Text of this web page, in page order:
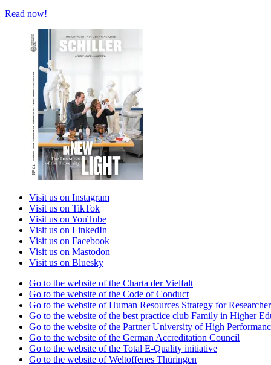
Read now!
Visit us on Instagram
Visit us on TikTok
Visit us on YouTube
Visit us on LinkedIn
Visit us on Facebook
Visit us on Mastodon
Visit us on Bluesky
Go to the website of the Charta der Vielfalt
Go to the website of the Code of Conduct
Go to the website of Human Resources Strategy for
Go to the website of the best practice club Family in Higher
Go to the website of the Partner University of High
Go to the website of the German Accreditation Council
Go to the website of the Total E-Quality initiative
Go to the website of Weltoffenes Thüringen